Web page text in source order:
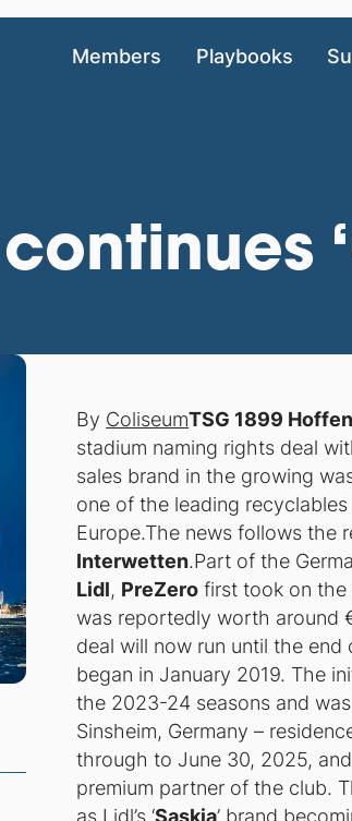
Members Playbooks
By ColiseumTSG 1899
stadium naming rights deal
sales brand in the growing
one of the leading
Europe.The news follows the
Interwetten.Part of the
Lidl, PreZero first took on the
was reportedly worth around
deal will now run until the
began in January 2019. The
the 2023-24 seasons and
Sinsheim, Germany –
through to June 30, 2025,
premium partner of the club.
as Lidl’s ‘Saskia’ brand